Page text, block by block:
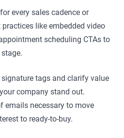
every sales cadence or
like embedded video
scheduling CTAs to
tags and clarify value
company stand out.
emails necessary to move
to ready-to-buy.